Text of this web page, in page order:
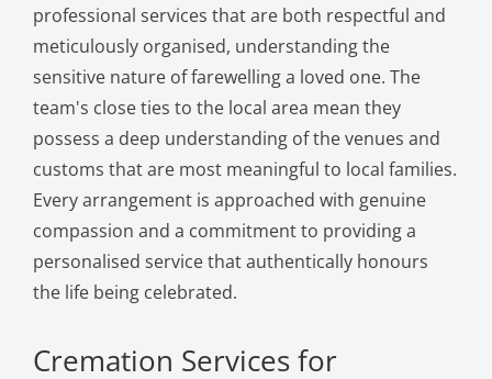
professional services that are both respectful and
meticulously organised, understanding the
sensitive nature of farewelling a loved one. The
team's close ties to the local area mean they
possess a deep understanding of the venues and
customs that are most meaningful to local families.
Every arrangement is approached with genuine
compassion and a commitment to providing a
personalised service that authentically honours
the life being celebrated.
Cremation Services for